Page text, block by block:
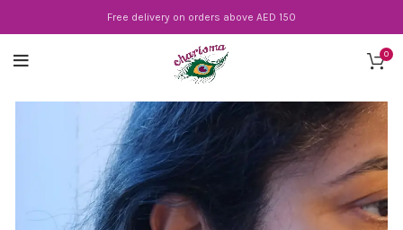
Free delivery on orders above AED 150
0